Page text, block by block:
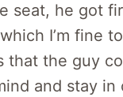
seat, he got
I’m fine
that the guy
and stay in